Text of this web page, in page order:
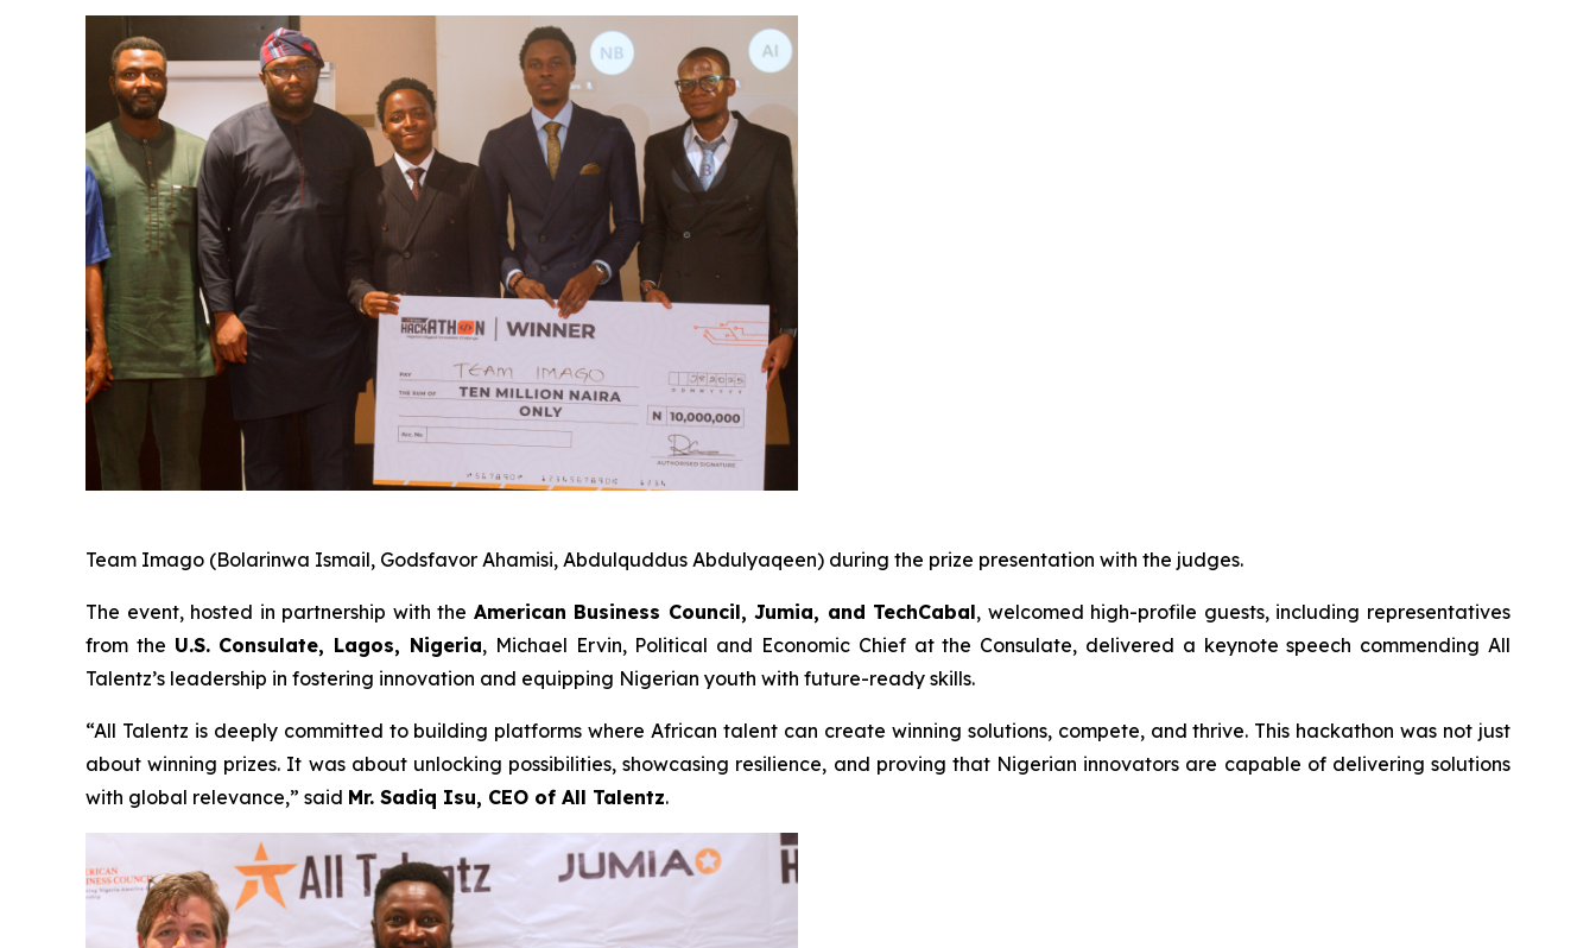
Team Imago (Bolarinwa Ismail, Godsfavor Ahamisi, Abdulquddus Abdulyaqeen) during the prize presentation with the judges.
The event, hosted in partnership with the American Business Council, Jumia, and TechCabal, welcomed high-profile guests, including representatives
from the U.S. Consulate, Lagos, Nigeria, Michael Ervin, Political and Economic Chief at the Consulate, delivered a keynote speech commending All
Talentz’s leadership in fostering innovation and equipping Nigerian youth with future-ready skills.
“All Talentz is deeply committed to building platforms where African talent can create winning solutions, compete, and thrive. This hackathon was not just
about winning prizes. It was about unlocking possibilities, showcasing resilience, and proving that Nigerian innovators are capable of delivering solutions
with global relevance,” said Mr. Sadiq Isu, CEO of All Talentz.